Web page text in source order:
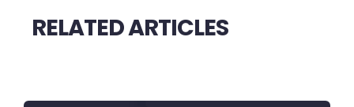
RELATED ARTICLES